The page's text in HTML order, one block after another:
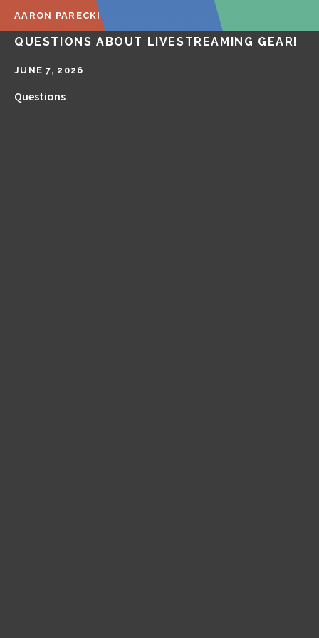
AARON PARECKI
🔴 LIVE Q&A! ANSWERING YOUR
QUESTIONS ABOUT LIVESTREAMING GEAR!
JUNE 7, 2026
Questions